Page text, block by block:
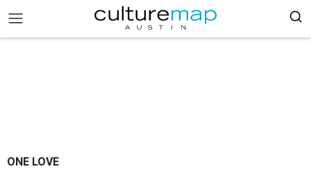
ONE LOVE